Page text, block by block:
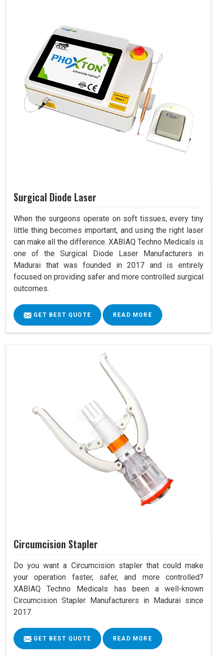
Surgical Diode Laser
When the surgeons operate on soft tissues, every tiny
little thing becomes important, and using the right laser
can make all the difference. XABIAQ Techno Medicals is
one of the Surgical Diode Laser Manufacturers in
Madurai that was founded in 2017 and is entirely
focused on providing safer and more controlled surgical
outcomes.
GET BEST QUOTE READ MORE
Circumcision Stapler
Do you want a Circumcision stapler that could make
your operation faster, safer, and more controlled?
XABIAQ Techno Medicals has been a well-known
Circumcision Stapler Manufacturers in Madurai since
2017.
GET BEST QUOTE READ MORE